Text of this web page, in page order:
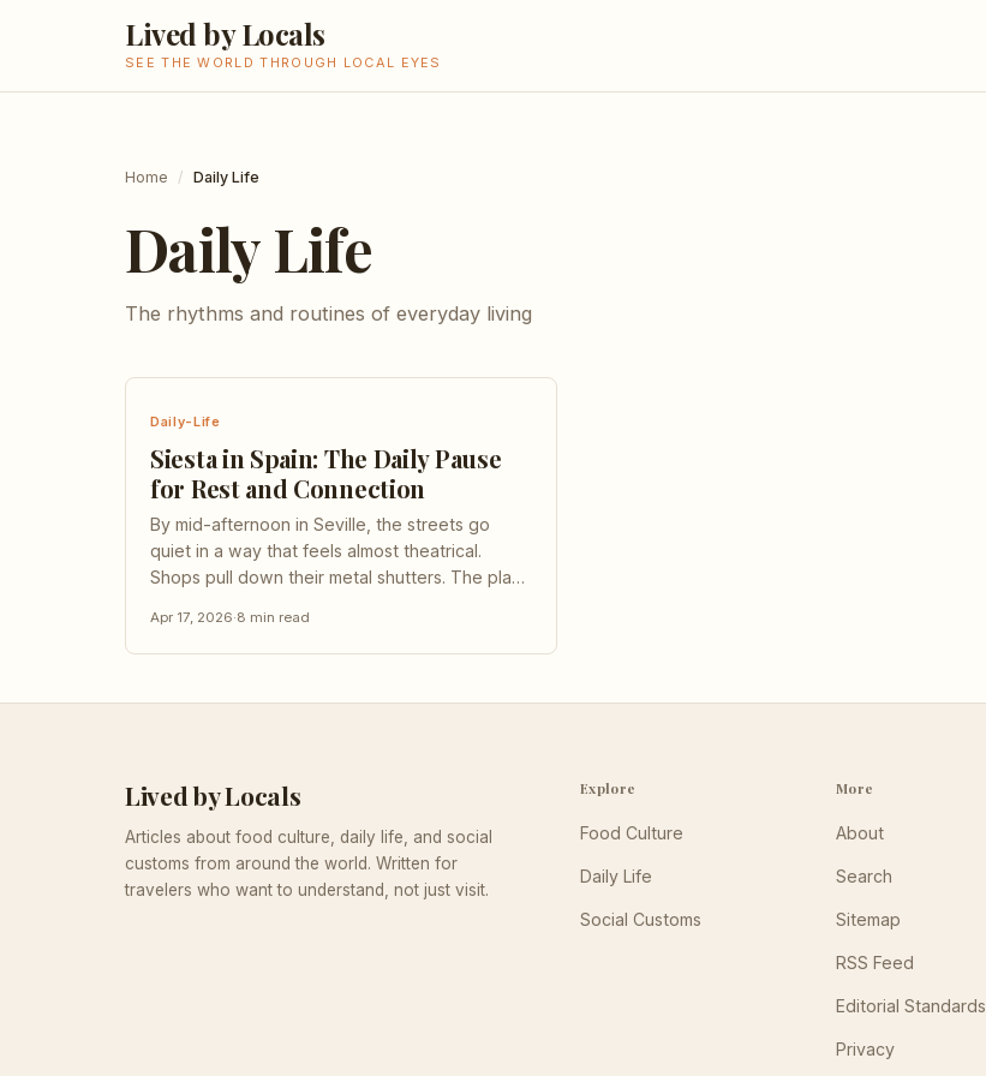
Lived by Locals
SEE THE WORLD THROUGH LOCAL EYES
Home / Daily Life
Daily Life
The rhythms and routines of everyday living
Daily-Life
Siesta in Spain: The Daily Pause
for Rest and Connection
By mid-afternoon in Seville, the streets go
quiet in a way that feels almost theatrical.
Shops pull down their metal shutters. The plaza
arrived from northern Europe or North America
that morning, you might think something has
Apr 17, 2026·8 min read
Lived by Locals
Articles about food culture, daily life, and social
customs from around the world. Written for
travelers who want to understand, not just visit.
Explore
Food Culture
Daily Life
Social Customs
More
About
Search
Sitemap
RSS Feed
Editorial Standards
Privacy